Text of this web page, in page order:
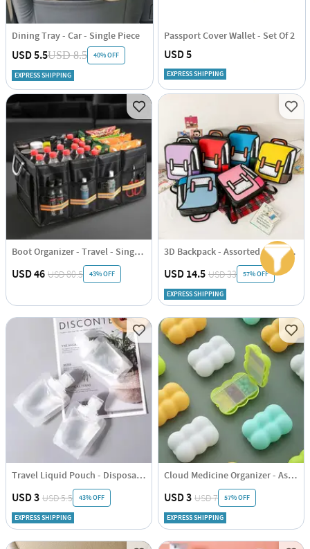
Dining Tray - Car - Single Piece
USD 5.5USD 8.5 40% OFF
EXPRESS SHIPPING
Passport Cover Wallet - Set Of 2
USD 5
EXPRESS SHIPPING
Boot Organizer - Travel - Single Piece
USD 46 USD 80.5 43% OFF
3D Backpack - Assorted - Single Piece
USD 14.5 USD 33 57% OFF
EXPRESS SHIPPING
Travel Liquid Pouch - Disposable - 50ml - Set Of 4
USD 3 USD 5.5 43% OFF
EXPRESS SHIPPING
Cloud Medicine Organizer - Assorted - Single Piece
USD 3 USD 7 57% OFF
EXPRESS SHIPPING